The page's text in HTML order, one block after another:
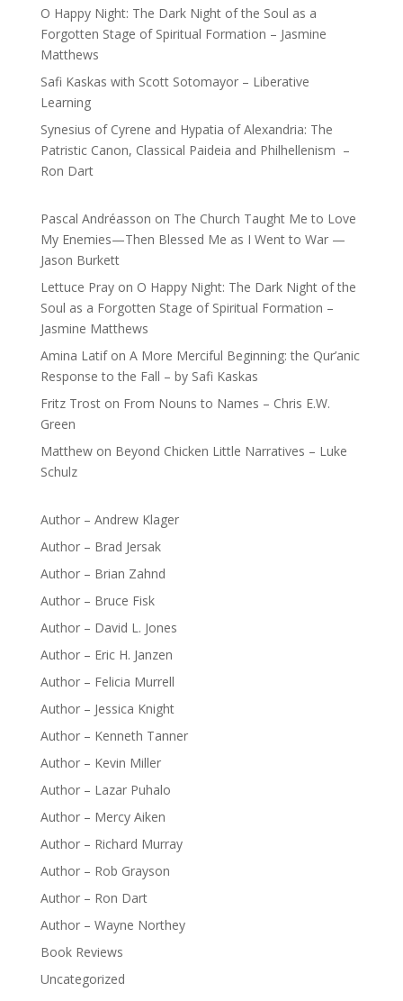
O Happy Night: The Dark Night of the Soul as a
Forgotten Stage of Spiritual Formation – Jasmine
Matthews
Safi Kaskas with Scott Sotomayor – Liberative
Learning
Synesius of Cyrene and Hypatia of Alexandria: The
Patristic Canon, Classical Paideia and Philhellenism –
Ron Dart
Pascal Andréasson on The Church Taught Me to Love
My Enemies—Then Blessed Me as I Went to War —
Jason Burkett
Lettuce Prayon O Happy Night: The Dark Night of the
Soul as a Forgotten Stage of Spiritual Formation –
Jasmine Matthews
Amina Latifon A More Merciful Beginning: the Qur’anic
Response to the Fall – by Safi Kaskas
Fritz Troston From Nouns to Names – Chris E.W.
Green
Matthewon Beyond Chicken Little Narratives – Luke
Schulz
Author – Andrew Klager
Author – Brad Jersak
Author – Brian Zahnd
Author – Bruce Fisk
Author – David L. Jones
Author – Eric H. Janzen
Author – Felicia Murrell
Author – Jessica Knight
Author – Kenneth Tanner
Author – Kevin Miller
Author – Lazar Puhalo
Author – Mercy Aiken
Author – Richard Murray
Author – Rob Grayson
Author – Ron Dart
Author – Wayne Northey
Book Reviews
Uncategorized